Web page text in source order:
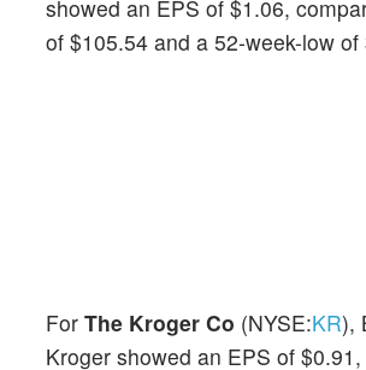
showed an EPS of $1.06,
of $105.54 and a 52-week-low
For The Kroger Co (NYSE:KR),
Kroger showed an EPS of